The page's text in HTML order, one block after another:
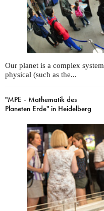
Our planet is a complex
physical (such as the...
"MPE - Mathematik des
Planeten Erde" in Heidelberg